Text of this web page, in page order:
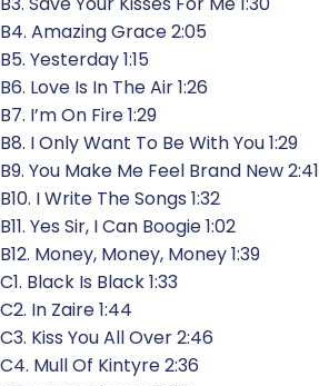
B4. Amazing Grace 2:05
B5. Yesterday 1:15
B6. Love Is In The Air 1:26
B7. I’m On Fire 1:29
B8. I Only Want To Be With You 1:29
B9. You Make Me Feel Brand New 2:41
B10. I Write The Songs 1:32
B11. Yes Sir, I Can Boogie 1:02
B12. Money, Money, Money 1:39
C1. Black Is Black 1:33
C2. In Zaire 1:44
C3. Kiss You All Over 2:46
C4. Mull Of Kintyre 2:36